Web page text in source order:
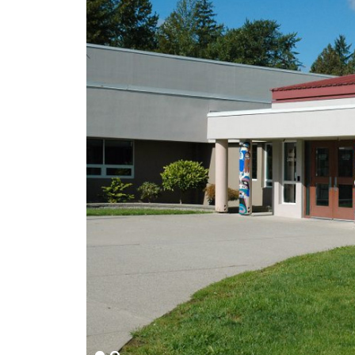
Main
Content